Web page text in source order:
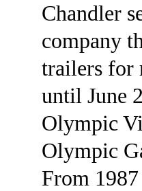
Chandler
company
trailers for
until June
Olympic
Olympic
From